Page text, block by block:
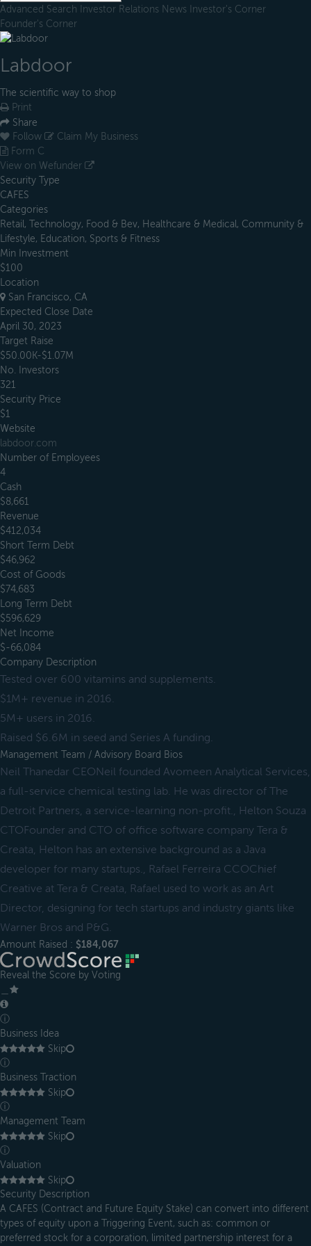
Advanced Search Investor Relations News Investor's Corner
Founder's Corner
Labdoor
The scientific way to shop
Print
Share
Follow
Claim My Business
Form C
View on Wefunder
Security Type
CAFES
Categories
Retail, Technology, Food & Bev, Healthcare & Medical, Community &
Lifestyle, Education, Sports & Fitness
Min Investment
$100
Location
San Francisco, CA
Expected Close Date
April 30, 2023
Target Raise
$50.00K-$1.07M
No. Investors
321
Security Price
$1
Website
labdoor.com
Number of Employees
4
Cash
$8,661
Revenue
$412,034
Short Term Debt
$46,962
Cost of Goods
$74,683
Long Term Debt
$596,629
Net Income
$-66,084
Company Description
Tested over 600 vitamins and supplements.
$1M+ revenue in 2016.
5M+ users in 2016.
Raised $6.6M in seed and Series A funding.
Management Team / Advisory Board Bios
Neil Thanedar CEONeil founded Avomeen Analytical Services,
a full-service chemical testing lab. He was director of The
Detroit Partners, a service-learning non-profit., Helton Souza
CTOFounder and CTO of office software company Tera &
Creata, Helton has an extensive background as a Java
developer for many startups., Rafael Ferreira CCOChief
Creative at Tera & Creata, Rafael used to work as an Art
Director, designing for tech startups and industry giants like
Warner Bros and P&G.
Amount Raised : $184,067
Reveal the Score by Voting
ⓘ
Business Idea
Skip
ⓘ
Business Traction
Skip
ⓘ
Management Team
Skip
ⓘ
Valuation
Skip
Security Description
A CAFES (Contract and Future Equity Stake) can convert into different
types of equity upon a Triggering Event, such as: common or
preferred stock for a corporation, limited partnership interest for a